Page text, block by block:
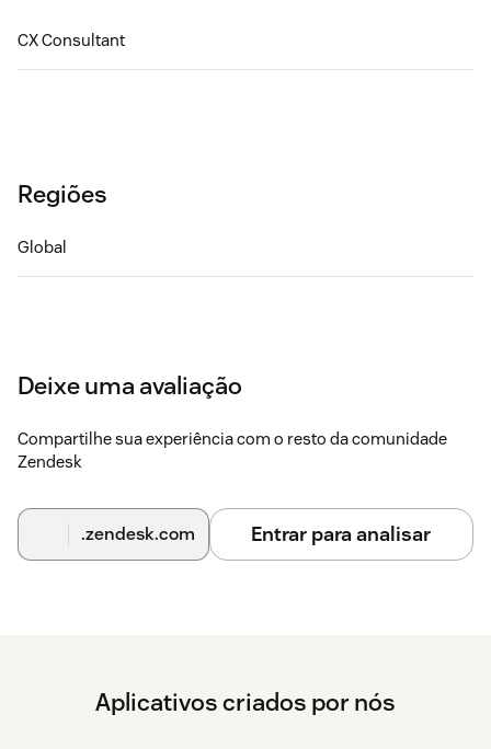
CX Consultant
Regiões
Global
Deixe uma avaliação
Compartilhe sua experiência com o resto da comunidade
Zendesk
.zendesk.com Entrar para analisar
Aplicativos criados por nós